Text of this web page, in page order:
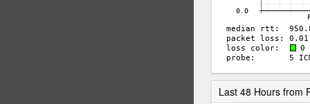
Last 48 Hours from